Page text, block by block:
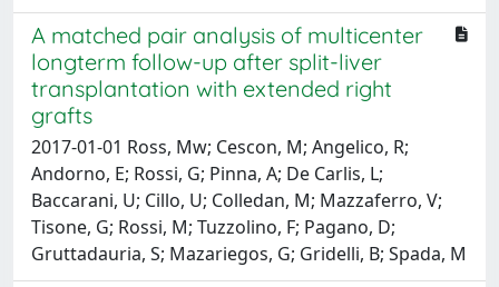
A matched pair analysis of multicenter
longterm follow-up after split-liver
transplantation with extended right
grafts
2017-01-01 Ross, Mw; Cescon, M; Angelico, R;
Andorno, E; Rossi, G; Pinna, A; De Carlis, L;
Baccarani, U; Cillo, U; Colledan, M; Mazzaferro, V;
Tisone, G; Rossi, M; Tuzzolino, F; Pagano, D;
Gruttadauria, S; Mazariegos, G; Gridelli, B; Spada, M